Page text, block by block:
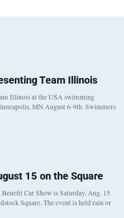
Team Illinois
Illinois at the USA swimming
MN August 6-9th. Swimmers
15 on the Square
Car Show is Saturday, Aug. 15
Square. The event is held rain or